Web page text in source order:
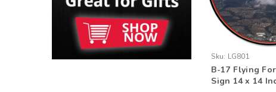
Sku: LG801
B-17 Flying
Sign 14 x 14